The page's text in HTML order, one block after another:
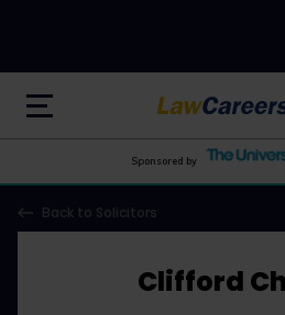
Sponsored by
Back to Solicitors
Clifford